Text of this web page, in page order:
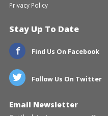
Privacy Policy
Stay Up To Date
Find Us On Facebook
Follow Us On Twitter
Email Newsletter